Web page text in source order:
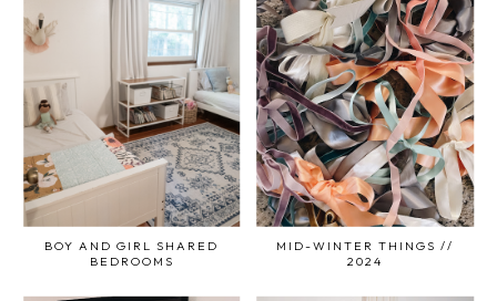
BOY AND GIRL SHARED
BEDROOMS
MID-WINTER THINGS //
2024